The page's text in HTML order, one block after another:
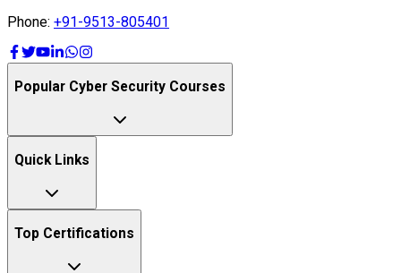
Phone: +91-9513-805401
Popular Cyber Security Courses
Quick Links
Top Certifications